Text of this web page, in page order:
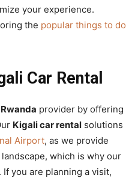
your experience.
the popular things to do
Car Rental
provider by offering
Kigali car rental solutions
Airport, as we provide
which is why our
you are planning a visit,